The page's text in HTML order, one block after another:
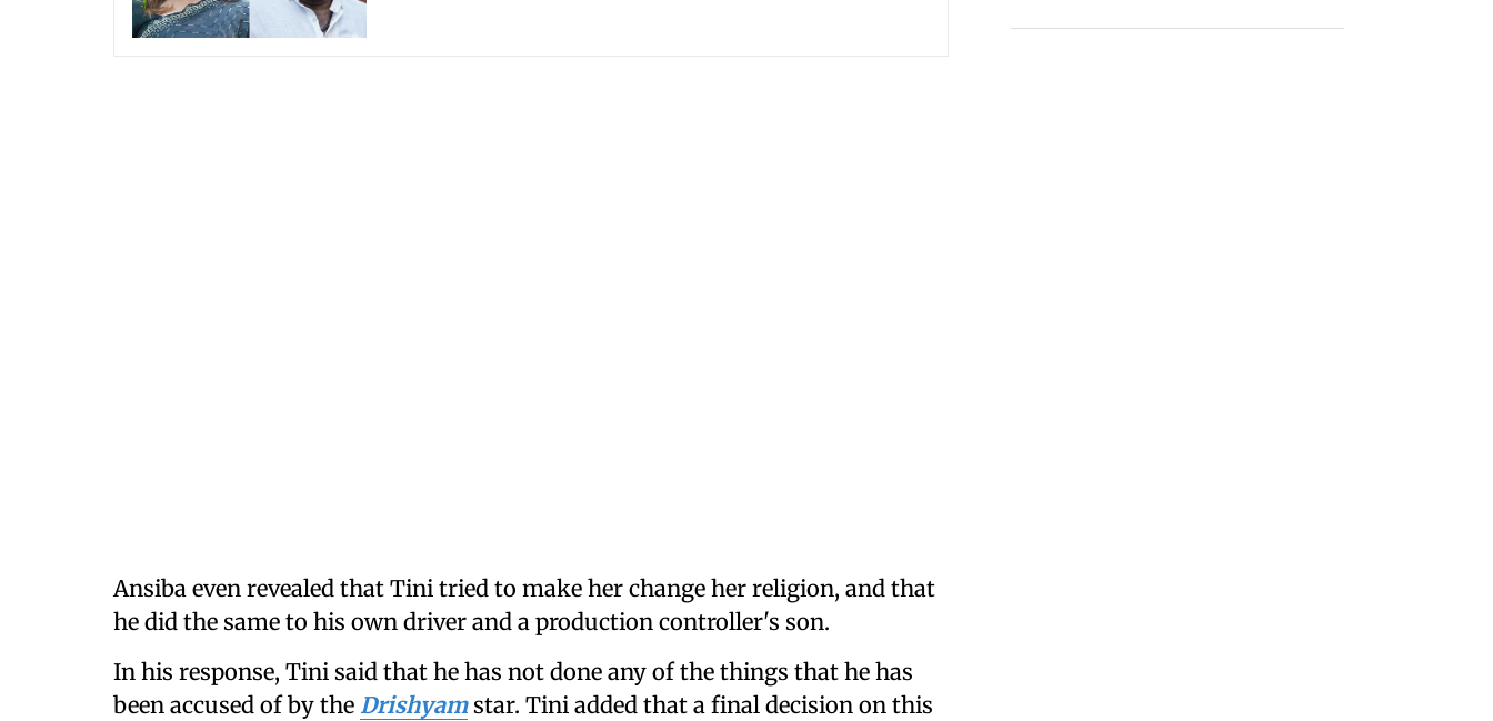
Ansiba even revealed that Tini tried to make her change her religion, and that
he did the same to his own driver and a production controller's son.
In his response, Tini said that he has not done any of the things that he has
been accused of by the Drishyam star. Tini added that a final decision on this